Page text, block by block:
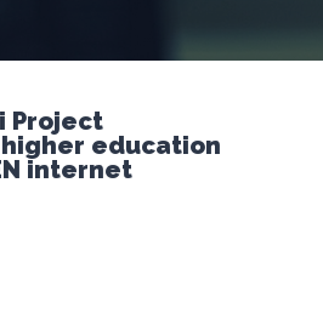
Project
education
internet